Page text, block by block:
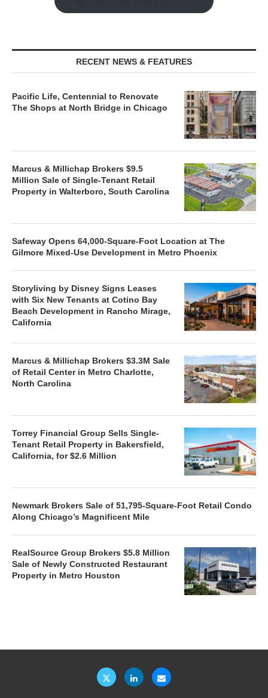
RECENT NEWS & FEATURES
Pacific Life, Centennial to Renovate
The Shops at North Bridge in Chicago
Marcus & Millichap Brokers $9.5
Million Sale of Single-Tenant Retail
Property in Walterboro, South Carolina
Safeway Opens 64,000-Square-Foot Location at The
Gilmore Mixed-Use Development in Metro Phoenix
Storyliving by Disney Signs Leases
with Six New Tenants at Cotino Bay
Beach Development in Rancho Mirage,
California
Marcus & Millichap Brokers $3.3M Sale
of Retail Center in Metro Charlotte,
North Carolina
Torrey Financial Group Sells Single-
Tenant Retail Property in Bakersfield,
California, for $2.6 Million
Newmark Brokers Sale of 51,795-Square-Foot Retail Condo
Along Chicago’s Magnificent Mile
RealSource Group Brokers $5.8 Million
Sale of Newly Constructed Restaurant
Property in Metro Houston